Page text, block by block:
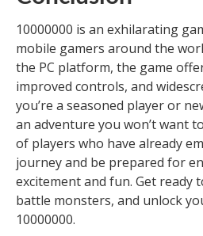
10000000 is an exhilarating
mobile gamers around the
the PC platform, the game
improved controls, and
you’re a seasoned player or
an adventure you won’t want
of players who have already
journey and be prepared for
excitement and fun. Get ready
battle monsters, and unlock
10000000.